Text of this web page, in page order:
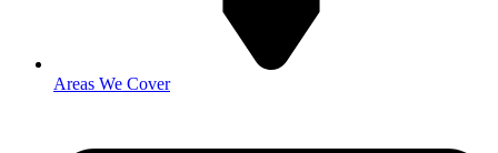
Areas We Cover